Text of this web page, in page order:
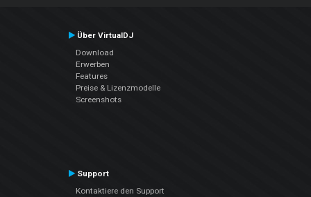
Über VirtualDJ
Download
Erwerben
Features
Preise & Lizenzmodelle
Screenshots
Support
Kontaktiere den Support